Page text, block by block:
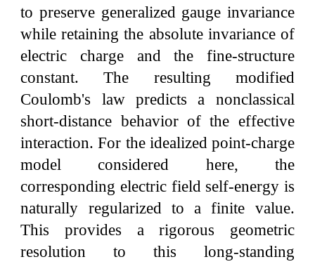
to preserve generalized gauge invariance
while retaining the absolute invariance of
electric charge and the fine-structure
constant. The resulting modified
Coulomb's law predicts a nonclassical
short-distance behavior of the effective
interaction. For the idealized point-charge
model considered here, the
corresponding electric field self-energy is
naturally regularized to a finite value.
This provides a rigorous geometric
resolution to this long-standing